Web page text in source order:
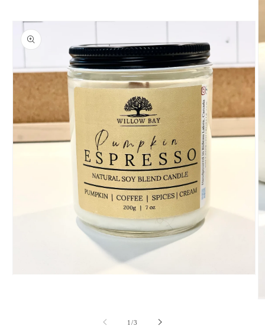
information
1/of
3